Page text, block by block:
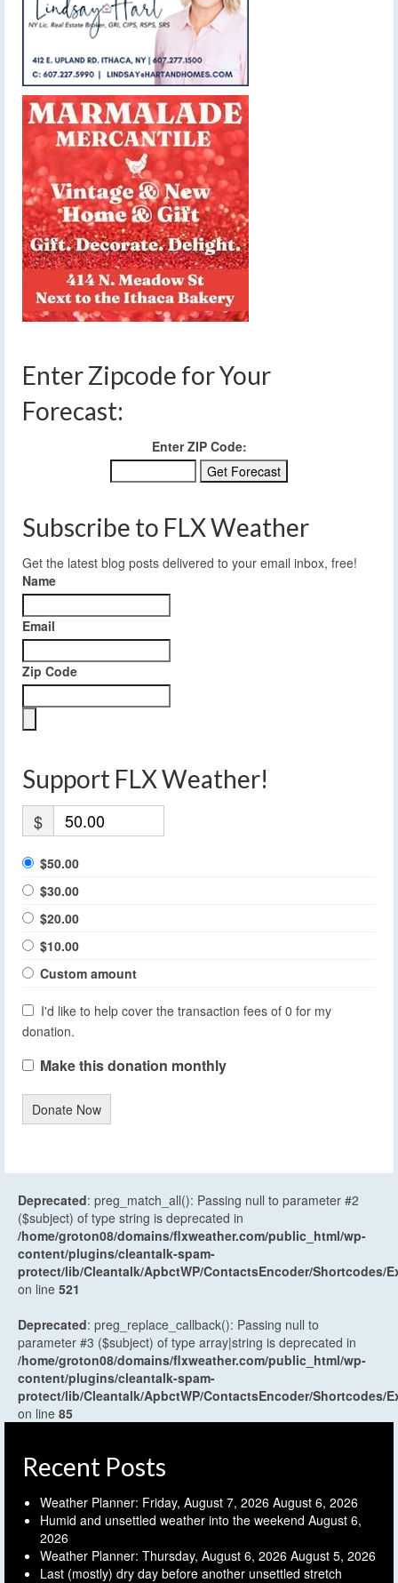
Enter Zipcode for Your
Forecast:
Enter ZIP Code:
Subscribe to FLX Weather
Get the latest blog posts delivered to your email inbox, free!
Name
Email
Zip Code
Support FLX Weather!
$
$50.00
$30.00
$20.00
$10.00
Custom amount
I'd like to help cover the transaction fees of 0 for my
donation.
Make this donation monthly
Donate Now
Deprecated: preg_match_all(): Passing null to parameter #2
($subject) of type string is deprecated in
/home/groton08/domains/flxweather.com/public_html/wp-
content/plugins/cleantalk-spam-
protect/lib/Cleantalk/ApbctWP/ContactsEncoder/Shortcodes/
on line 521
Deprecated: preg_replace_callback(): Passing null to
parameter #3 ($subject) of type array|string is deprecated in
/home/groton08/domains/flxweather.com/public_html/wp-
content/plugins/cleantalk-spam-
protect/lib/Cleantalk/ApbctWP/ContactsEncoder/Shortcodes/
on line 85
Recent Posts
Weather Planner: Friday, August 7, 2026 August 6, 2026
Humid and unsettled weather into the weekend August 6,
2026
Weather Planner: Thursday, August 6, 2026 August 5, 2026
Last (mostly) dry day before another unsettled stretch